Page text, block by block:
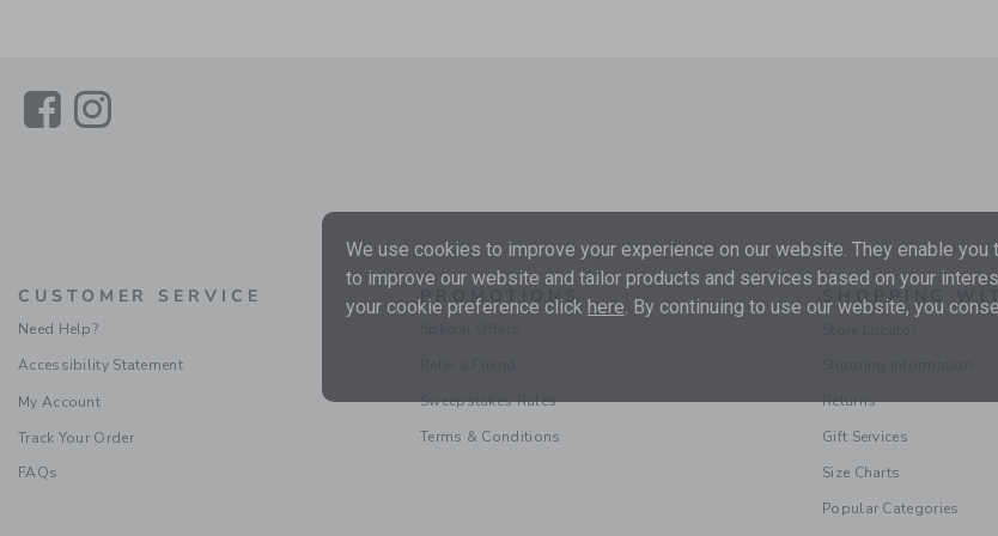
LinkLink
CUSTOMER SERVICE
Need Help?
Accessibility Statement
My Account
Track Your Order
FAQs
PROMOTIONS
Sweepstakes Rules
Terms & Conditions
SHOPPING
Returns
Gift Services
Size Charts
Popular Categories
We use cookies to improve your experience on our website. They enable you
to improve our website and tailor products and services based on your
your cookie preference click here. By continuing to use our website, you